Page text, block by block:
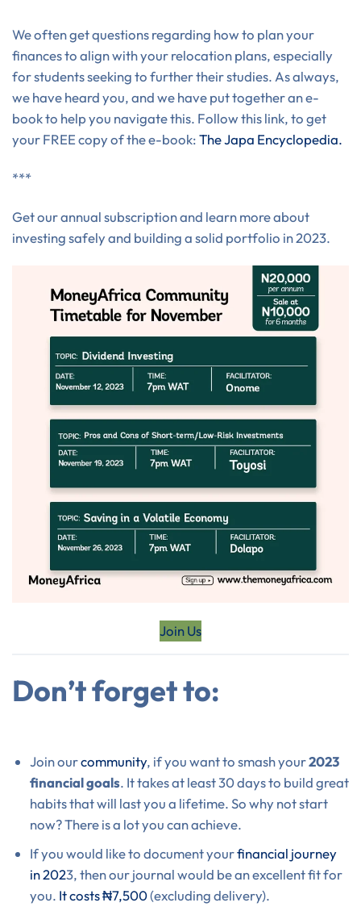
We often get questions regarding how to plan your
finances to align with your relocation plans, especially
for students seeking to further their studies. As always,
we have heard you, and we have put together an e-
book to help you navigate this. Follow this link, to get
your FREE copy of the e-book:The Japa Encyclopedia.
***
Get our annual subscription and learn more about
investing safely and building a solid portfolio in 2023.
Join Us
Don’t forget to:
Join ourcommunity, if you want to smash your2023
financial goals. It takes at least 30 days to build great
habits that will last you a lifetime. So why not start
now? There is a lot you can achieve.
If you would like to document yourfinancial journey
in 2023, then our journal would be an excellent fit for
you. It costs ₦7,500(excluding delivery).